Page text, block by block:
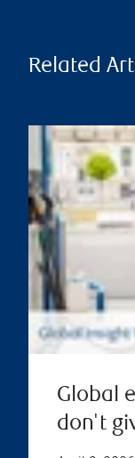
Related
Global
don't